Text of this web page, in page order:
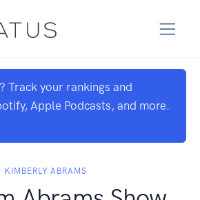
Track your rankings and
Apple Podcasts, and more.
KIMBERLY ABRAMS